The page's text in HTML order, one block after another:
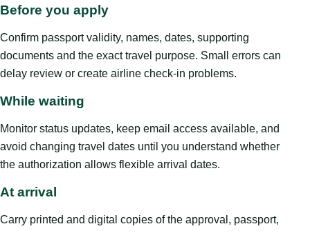
Before you apply
Confirm passport validity, names, dates, supporting
documents and the exact travel purpose. Small errors can
delay review or create airline check-in problems.
While waiting
Monitor status updates, keep email access available, and
avoid changing travel dates until you understand whether
the authorization allows flexible arrival dates.
At arrival
Carry printed and digital copies of the approval, passport,